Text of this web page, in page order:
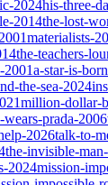
2024his-three-
2014the-lost-
materialists-
the-teachers-
a-star-is-
the-sea-2024
million-dollar-
prada-2006
2026talk-to-
the-invisible-
2024mission-